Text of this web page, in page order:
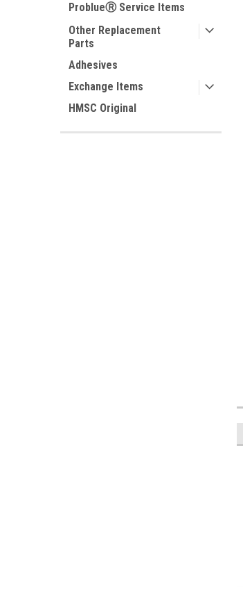
ProblueⓇ Service Items
Other Replacement
Parts
Adhesives
Exchange Items
HMSC Original